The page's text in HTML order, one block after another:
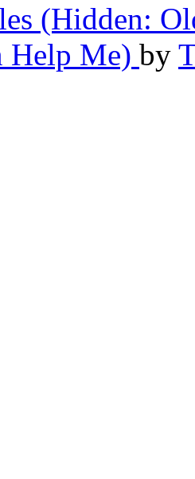
(Hidden:
Help Me) by